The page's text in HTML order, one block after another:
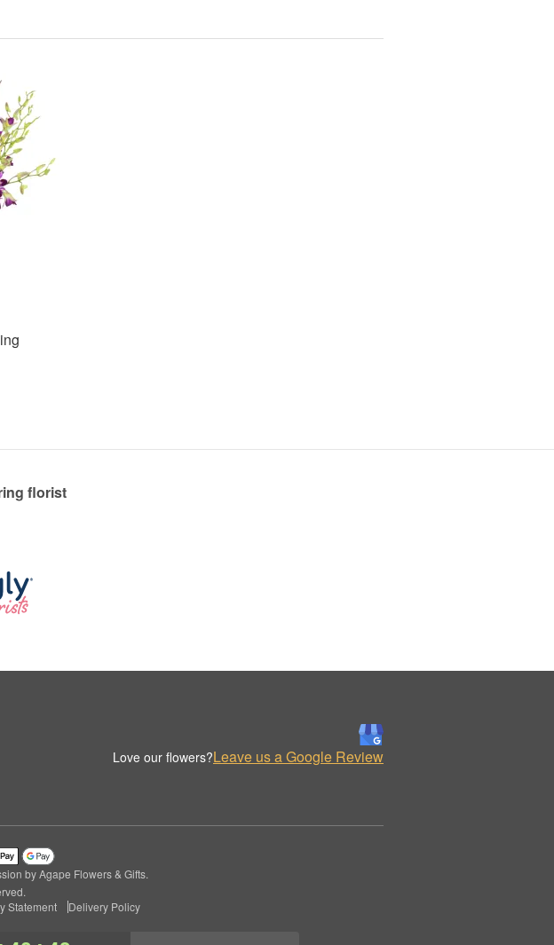
florist
Love our flowers?Leave us a Google Review
by Agape Flowers & Gifts.
Statement Delivery Policy